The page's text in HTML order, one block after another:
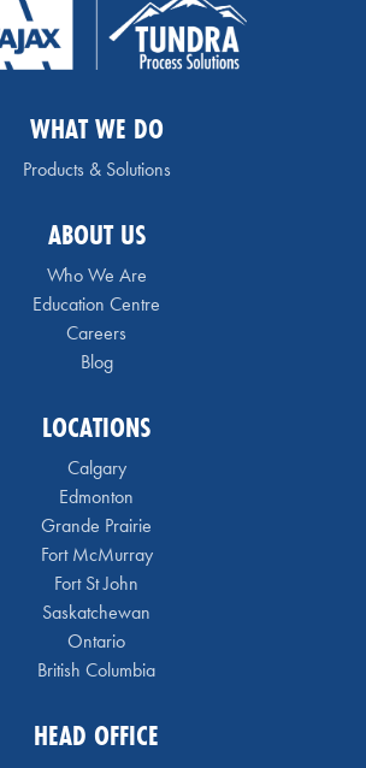
WHAT WE DO
Products & Solutions
ABOUT US
Who We Are
Education Centre
Careers
Blog
LOCATIONS
Calgary
Edmonton
Grande Prairie
Fort McMurray
Fort St John
Saskatchewan
Ontario
British Columbia
HEAD OFFICE